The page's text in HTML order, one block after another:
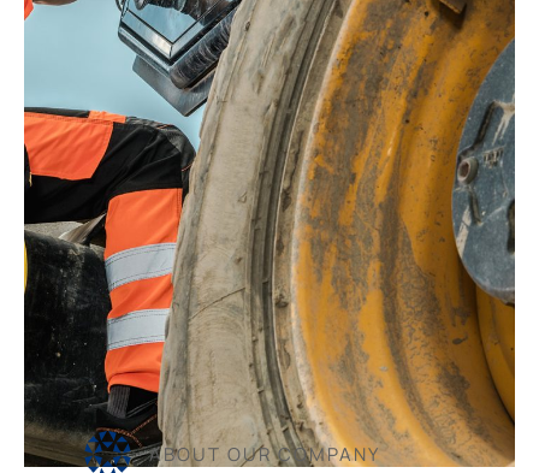
ABOUT OUR COMPANY